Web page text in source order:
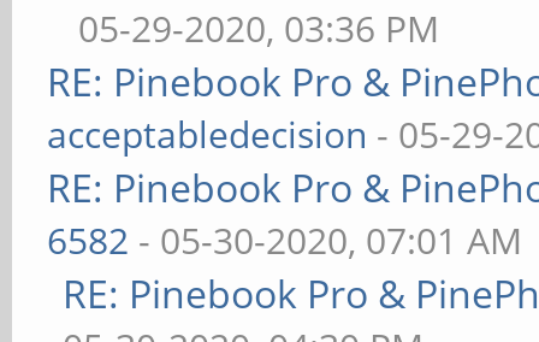
05-29-2020, 03:36 PM
RE: Pinebook Pro &
acceptabledecision - 05-29-
RE: Pinebook Pro &
6582 - 05-30-2020, 07:01 AM
RE: Pinebook Pro &